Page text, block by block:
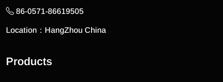
86-0571-86619505
Location：HangZhou China
Products